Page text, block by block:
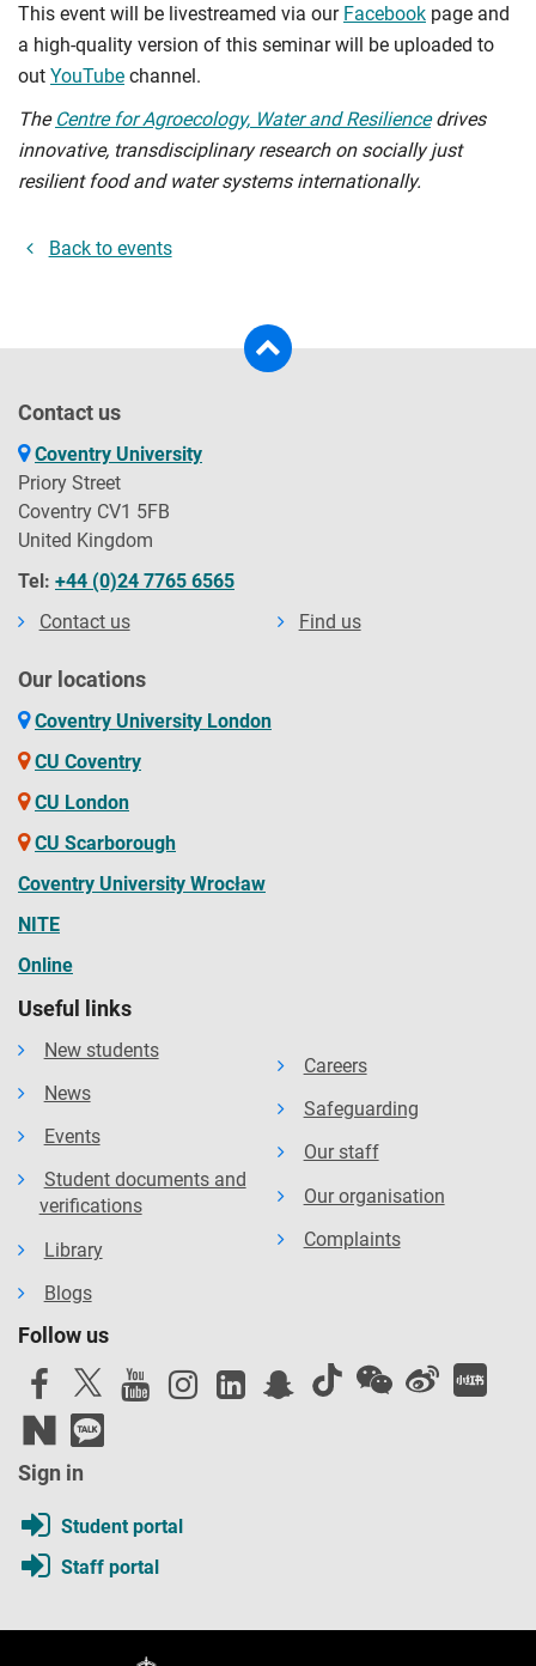
This event will be livestreamed via our Facebook page and
a high-quality version of this seminar will be uploaded to
out YouTube channel.
The Centre for Agroecology, Water and Resiliencedrives
innovative, transdisciplinary research on socially just
resilient food and water systems internationally.
Back to events
Contact us
Coventry University
Priory Street
Coventry CV1 5FB
United Kingdom
Tel: +44 (0)24 7765 6565
Contact us
Find us
Our locations
Coventry University London
CU Coventry
CU London
CU Scarborough
Coventry University Wrocław
NITE
Online
Useful links
New students
News
Events
Student documents and
verifications
Library
Blogs
Careers
Safeguarding
Our staff
Our organisation
Complaints
Follow us
Sign in
Student portal
Staff portal